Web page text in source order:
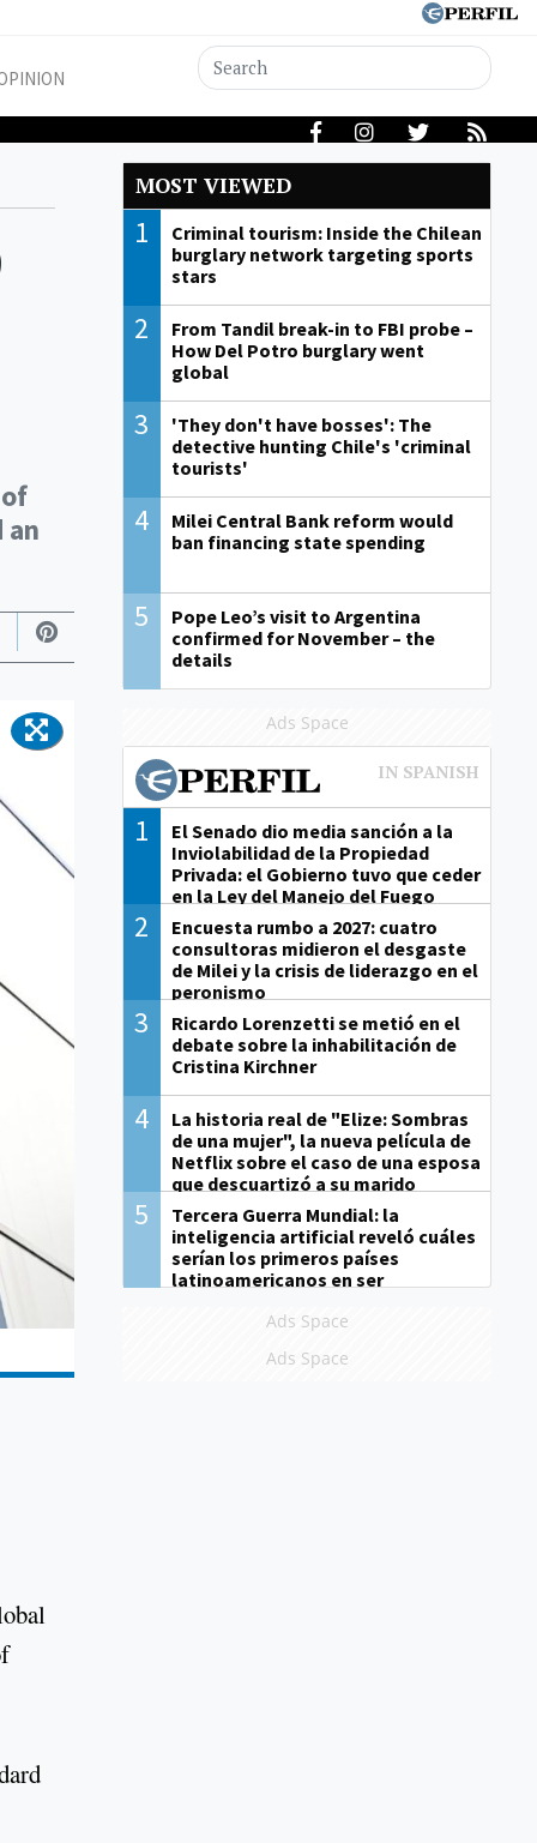
an
MOST VIEWED
1
Criminal tourism: Inside the Chilean
burglary network targeting sports
stars
2
From Tandil break-in to FBI probe –
How Del Potro burglary went
global
3
'They don't have bosses': The
detective hunting Chile's 'criminal
tourists'
4
Milei Central Bank reform would
ban financing state spending
5
Pope Leo’s visit to Argentina
confirmed for November – the
details
Ads Space
1
El Senado dio media sanción a la
Inviolabilidad de la Propiedad
Privada: el Gobierno tuvo que ceder
en la Ley del Manejo del Fuego
2
Encuesta rumbo a 2027: cuatro
consultoras midieron el desgaste
de Milei y la crisis de liderazgo en el
peronismo
3
Ricardo Lorenzetti se metió en el
debate sobre la inhabilitación de
Cristina Kirchner
4
La historia real de "Elize: Sombras
de una mujer", la nueva película de
Netflix sobre el caso de una esposa
que descuartizó a su marido
5
Tercera Guerra Mundial: la
inteligencia artificial reveló cuáles
serían los primeros países
latinoamericanos en ser
Ads Space
Ads Space